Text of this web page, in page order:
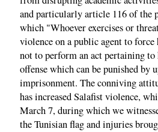
and particularly article 116 of the
which "Whoever exercises or
violence on a public agent to
not to perform an act pertaining
offense which can be punished by
imprisonment. The conniving
has increased Salafist violence,
March 7, during which we
the Tunisian flag and injuries